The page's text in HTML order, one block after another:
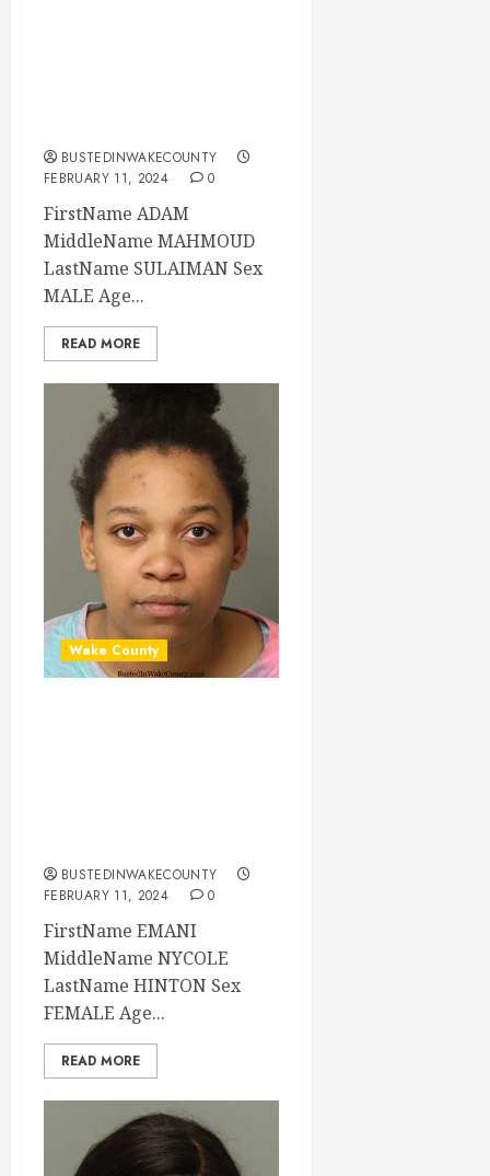
BUSTEDINWAKECOUNTY
FEBRUARY 11, 2024
0
FirstName ADAM
MiddleName MAHMOUD
LastName SULAIMAN Sex
MALE Age...
READ MORE
Wake County
BUSTEDINWAKECOUNTY
FEBRUARY 11, 2024
0
FirstName EMANI
MiddleName NYCOLE
LastName HINTON Sex
FEMALE Age...
READ MORE